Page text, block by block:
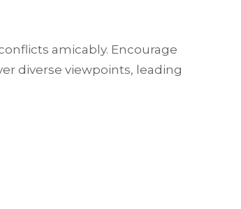
amicably. Encourage
diverse viewpoints, leading